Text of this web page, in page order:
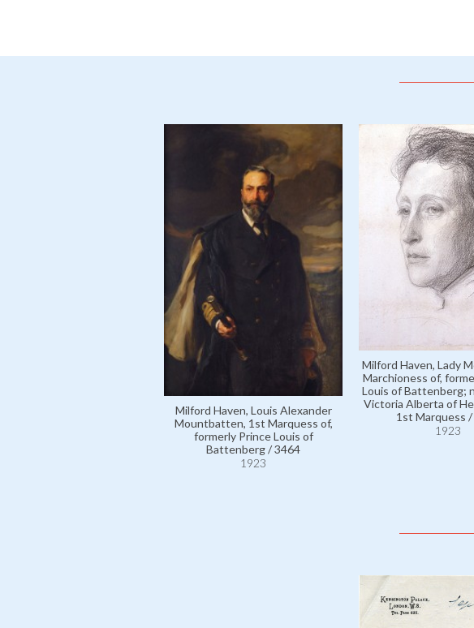
Milford Haven, Louis Alexander
Mountbatten, 1st Marquess of,
formerly Prince Louis of
Battenberg / 3464
1923
Milford Haven, Lady
Marchioness of,
Louis of Battenberg;
Victoria Alberta of
1st Marquess
1923